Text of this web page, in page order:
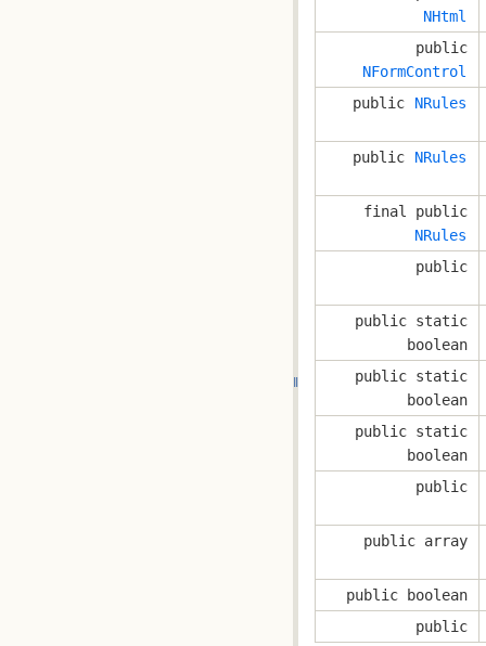
NHtml
public
NFormControl
public
NRules
public NRules
final public
NRules
public
public static
boolean
public static
boolean
public static
boolean
public
public array
public boolean
public